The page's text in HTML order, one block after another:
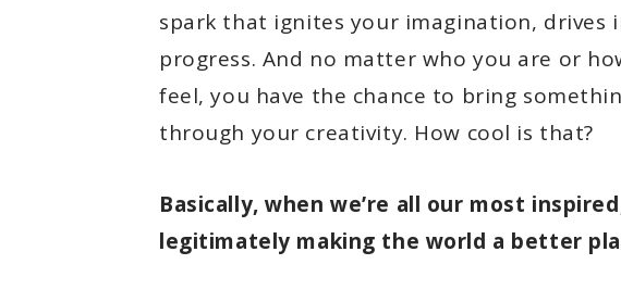
spark that ignites your imagination, drives
progress. And no matter who you are or
feel, you have the chance to bring
through your creativity. How cool is that?
Basically, when we’re all our most
legitimately making the world a better